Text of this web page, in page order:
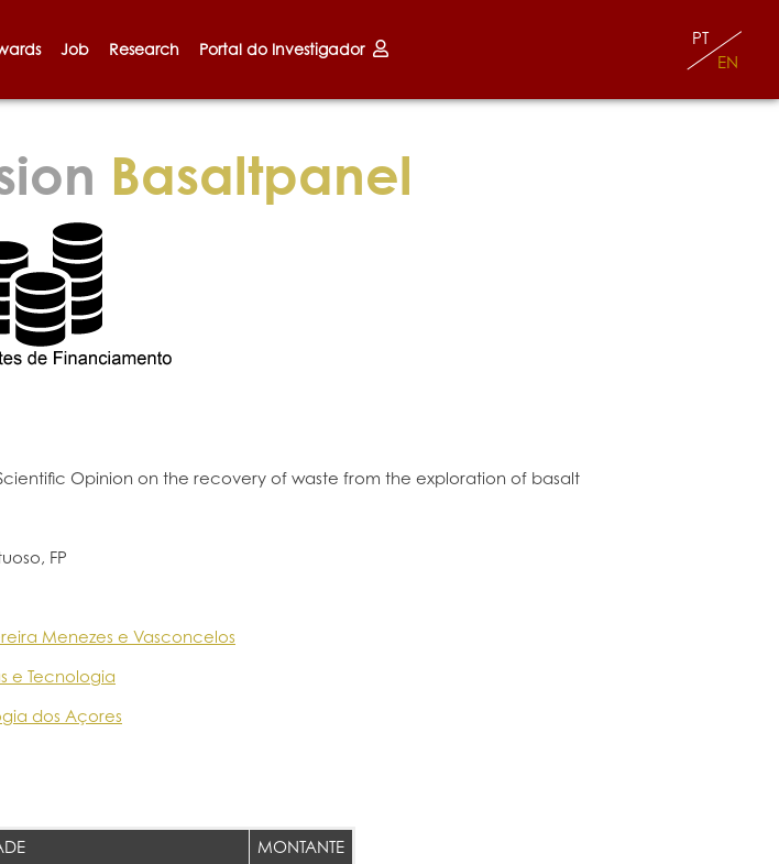
Job Research Portal do Investigador
EN
PT
Basaltpanel
Opinion on the recovery of waste from the exploration of basalt
FP
Menezes e Vasconcelos
e Tecnologia
dos Açores
MONTANTE